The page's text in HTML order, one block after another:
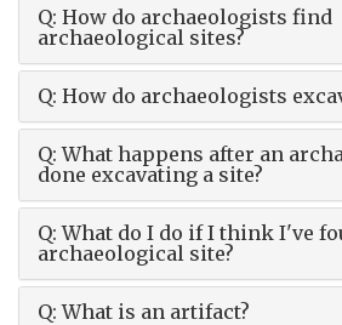
Q: How do archaeologists find
archaeological sites?
Q: How do archaeologists
Q: What happens after an
done excavating a site?
Q: What do I do if I think I've
archaeological site?
Q: What is an artifact?